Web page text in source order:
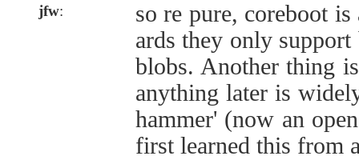
jfw:
so re pure, coreboot
ards they only
blobs. Another thing
anything later is
hammer' (now an
first learned this from